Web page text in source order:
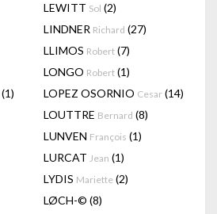
LEWITT Sol (2)
LINDNER Richard (27)
LLIMOS Robert (7)
LONGO Robert (1)
(1) LOPEZ OSORNIO Cesar (14)
LOUTTRE Bernard (8)
LUNVEN François (1)
LURCAT Jean (1)
LYDIS Mariette (2)
LØCH-© (8)